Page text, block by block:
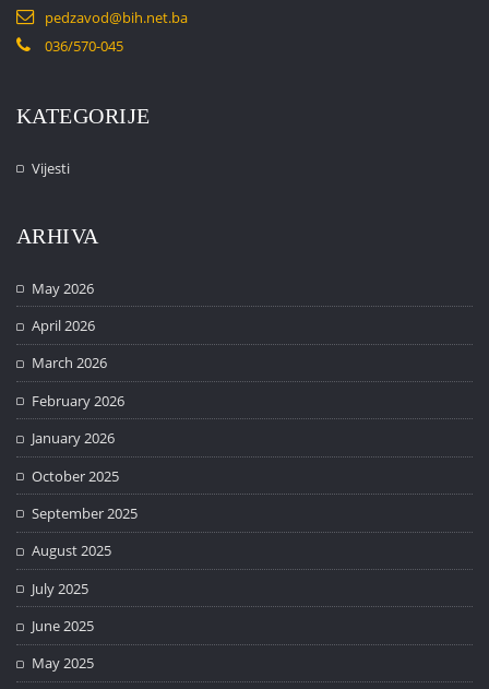
pedzavod@bih.net.ba
036/570-045
KATEGORIJE
Vijesti
ARHIVA
May 2026
April 2026
March 2026
February 2026
January 2026
October 2025
September 2025
August 2025
July 2025
June 2025
May 2025